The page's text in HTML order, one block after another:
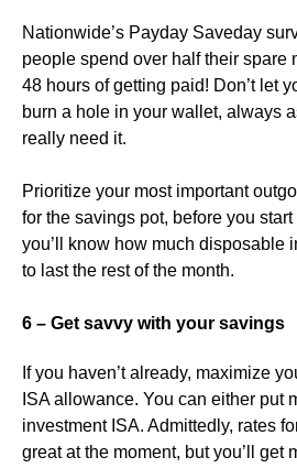
Nationwide’s Payday Saveday
people spend over half their spare
48 hours of getting paid! Don’t let
burn a hole in your wallet, always
really need it.
Prioritize your most important
for the savings pot, before you
you’ll know how much disposable
to last the rest of the month.
6 – Get savvy with your savings
If you haven’t already, maximize
ISA allowance. You can either put
investment ISA. Admittedly, rates
great at the moment, but you’ll get